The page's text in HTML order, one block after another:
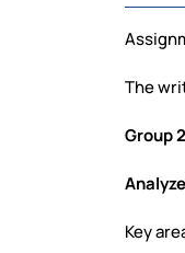
The
Group
Key